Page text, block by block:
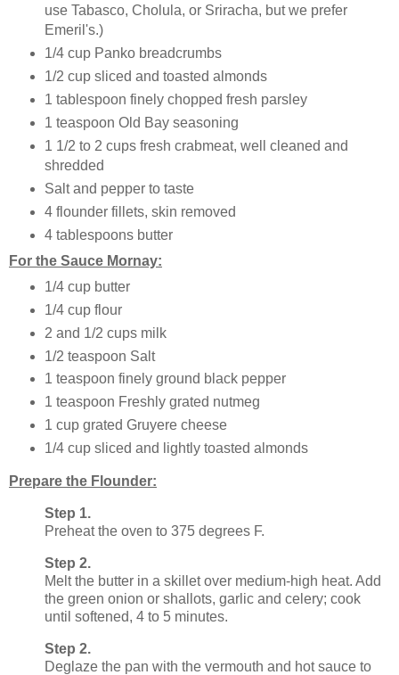
use Tabasco, Cholula, or Sriracha, but we prefer
Emeril's.)
1/4 cup Panko breadcrumbs
1/2 cup sliced and toasted almonds
1 tablespoon finely chopped fresh parsley
1 teaspoon Old Bay seasoning
1 1/2 to 2 cups fresh crabmeat, well cleaned and
shredded
Salt and pepper to taste
4 flounder fillets, skin removed
4 tablespoons butter
For the Sauce Mornay:
1/4 cup butter
1/4 cup flour
2 and 1/2 cups milk
1/2 teaspoon Salt
1 teaspoon finely ground black pepper
1 teaspoon Freshly grated nutmeg
1 cup grated Gruyere cheese
1/4 cup sliced and lightly toasted almonds
Prepare the Flounder:
Step 1.
Preheat the oven to 375 degrees F.
Step 2.
Melt the butter in a skillet over medium-high heat. Add
the green onion or shallots, garlic and celery; cook
until softened, 4 to 5 minutes.
Step 2.
Deglaze the pan with the vermouth and hot sauce to